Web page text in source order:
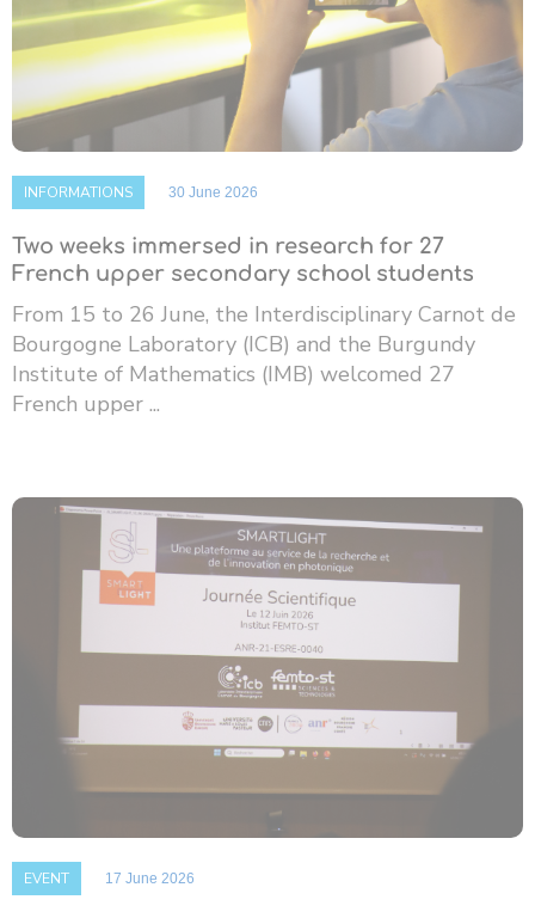
INFORMATIONS 30 June 2026
Two weeks immersed in research for 27
French upper secondary school students
From 15 to 26 June, the Interdisciplinary Carnot de
Bourgogne Laboratory (ICB) and the Burgundy
Institute of Mathematics (IMB) welcomed 27
French upper ...
EVENT 17 June 2026